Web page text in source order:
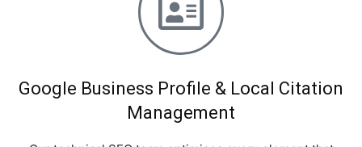
Google Business Profile & Local Citation
Management